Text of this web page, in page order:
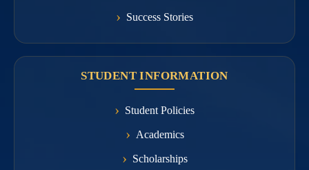
Success Stories
STUDENT INFORMATION
Student Policies
Academics
Scholarships